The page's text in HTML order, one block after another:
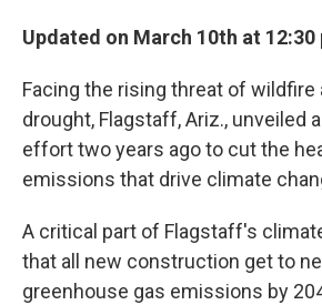
Updated on March 10th at 12:30
Facing the rising threat of wildfire
drought, Flagstaff, Ariz., unveiled
effort two years ago to cut the
emissions that drive climate
A critical part of Flagstaff's
that all new construction get to
greenhouse gas emissions by